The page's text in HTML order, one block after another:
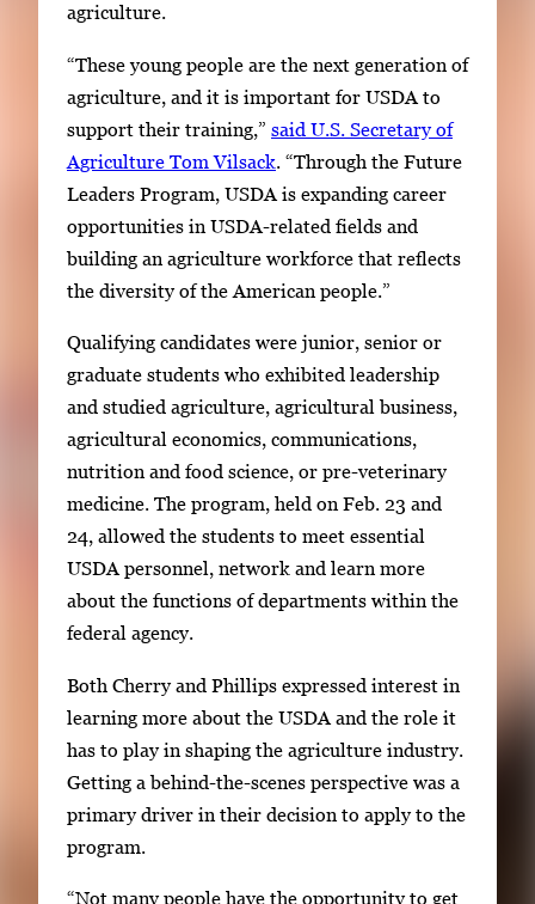
agriculture.
“These young people are the next generation of
agriculture, and it is important for USDA to
support their training,” said U.S. Secretary of
Agriculture Tom Vilsack. “Through the Future
Leaders Program, USDA is expanding career
opportunities in USDA-related fields and
building an agriculture workforce that reflects
the diversity of the American people.”
Qualifying candidates were junior, senior or
graduate students who exhibited leadership
and studied agriculture, agricultural business,
agricultural economics, communications,
nutrition and food science, or pre-veterinary
medicine. The program, held on Feb. 23 and
24, allowed the students to meet essential
USDA personnel, network and learn more
about the functions of departments within the
federal agency.
Both Cherry and Phillips expressed interest in
learning more about the USDA and the role it
has to play in shaping the agriculture industry.
Getting a behind-the-scenes perspective was a
primary driver in their decision to apply to the
program.
“Not many people have the opportunity to get